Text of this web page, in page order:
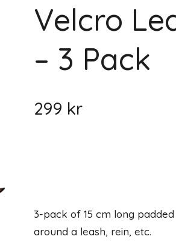
Velcro
– 3 Pack
299 kr
3-pack of 15 cm long
around a leash, rein, etc.